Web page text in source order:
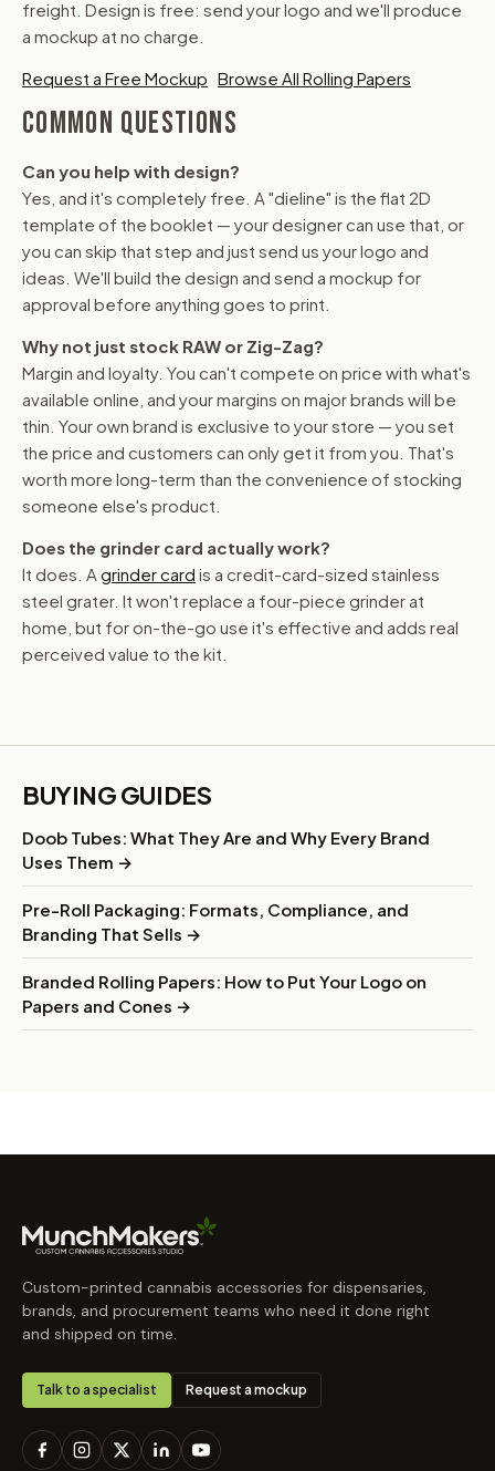
freight. Design is free: send your logo and we'll produce
a mockup at no charge.
Request a Free Mockup Browse All Rolling Papers
COMMON QUESTIONS
Can you help with design?
Yes, and it's completely free. A "dieline" is the flat 2D
template of the booklet — your designer can use that, or
you can skip that step and just send us your logo and
ideas. We'll build the design and send a mockup for
approval before anything goes to print.
Why not just stock RAW or Zig-Zag?
Margin and loyalty. You can't compete on price with what's
available online, and your margins on major brands will be
thin. Your own brand is exclusive to your store — you set
the price and customers can only get it from you. That's
worth more long-term than the convenience of stocking
someone else's product.
Does the grinder card actually work?
It does. A grinder card is a credit-card-sized stainless
steel grater. It won't replace a four-piece grinder at
home, but for on-the-go use it's effective and adds real
perceived value to the kit.
BUYING GUIDES
Doob Tubes: What They Are and Why Every Brand
Uses Them →
Pre-Roll Packaging: Formats, Compliance, and
Branding That Sells →
Branded Rolling Papers: How to Put Your Logo on
Papers and Cones →
Custom-printed cannabis accessories for dispensaries,
brands, and procurement teams who need it done right
and shipped on time.
Talk to a specialist Request a mockup